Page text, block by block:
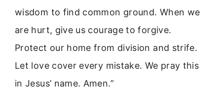
wisdom to find common ground. When we
are hurt, give us courage to forgive.
Protect our home from division and strife.
Let love cover every mistake. We pray this
in Jesus’ name. Amen.”